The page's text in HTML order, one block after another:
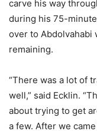
carve his way
during his 75-
over to
remaining.
“There was a lot of
well,” said Ecklin.
about trying to get
a few. After we